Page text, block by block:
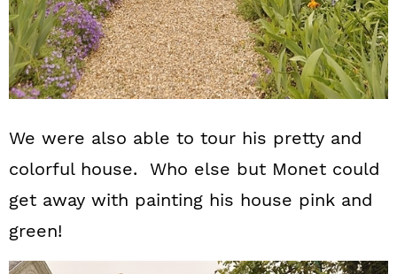
We were also able to tour his pretty and
colorful house. Who else but Monet could
get away with painting his house pink and
green!